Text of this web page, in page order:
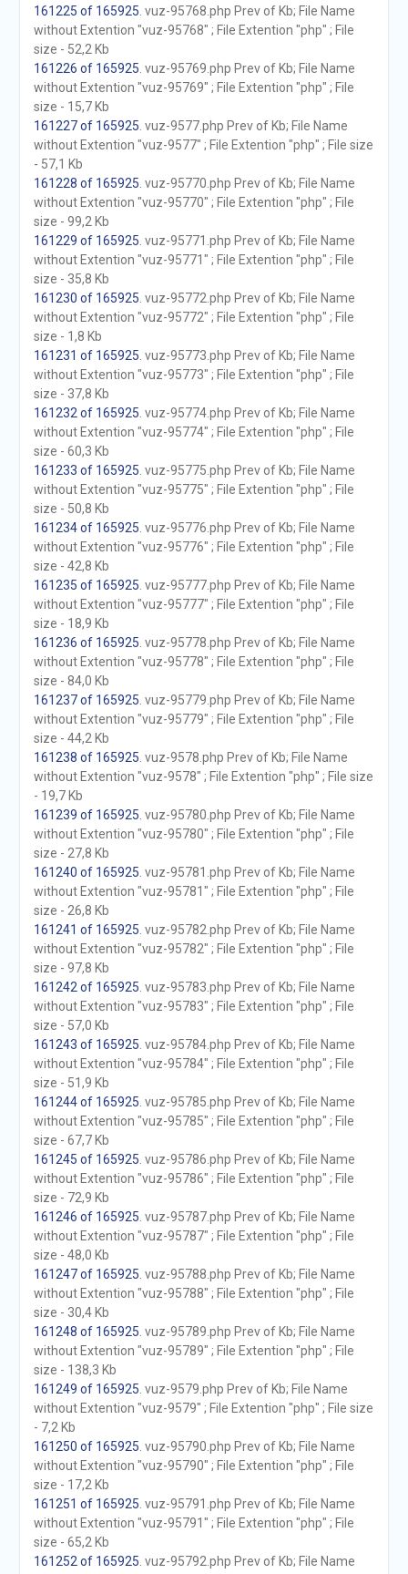
161225 of 165925 . vuz-95768.php Prev of Kb; File Name
without Extention "vuz-95768" ; File Extention "php" ; File
size - 52,2 Kb
161226 of 165925 . vuz-95769.php Prev of Kb; File Name
without Extention "vuz-95769" ; File Extention "php" ; File
size - 15,7 Kb
161227 of 165925 . vuz-9577.php Prev of Kb; File Name
without Extention "vuz-9577" ; File Extention "php" ; File size
- 57,1 Kb
161228 of 165925 . vuz-95770.php Prev of Kb; File Name
without Extention "vuz-95770" ; File Extention "php" ; File
size - 99,2 Kb
161229 of 165925 . vuz-95771.php Prev of Kb; File Name
without Extention "vuz-95771" ; File Extention "php" ; File
size - 35,8 Kb
161230 of 165925 . vuz-95772.php Prev of Kb; File Name
without Extention "vuz-95772" ; File Extention "php" ; File
size - 1,8 Kb
161231 of 165925 . vuz-95773.php Prev of Kb; File Name
without Extention "vuz-95773" ; File Extention "php" ; File
size - 37,8 Kb
161232 of 165925 . vuz-95774.php Prev of Kb; File Name
without Extention "vuz-95774" ; File Extention "php" ; File
size - 60,3 Kb
161233 of 165925 . vuz-95775.php Prev of Kb; File Name
without Extention "vuz-95775" ; File Extention "php" ; File
size - 50,8 Kb
161234 of 165925 . vuz-95776.php Prev of Kb; File Name
without Extention "vuz-95776" ; File Extention "php" ; File
size - 42,8 Kb
161235 of 165925 . vuz-95777.php Prev of Kb; File Name
without Extention "vuz-95777" ; File Extention "php" ; File
size - 18,9 Kb
161236 of 165925 . vuz-95778.php Prev of Kb; File Name
without Extention "vuz-95778" ; File Extention "php" ; File
size - 84,0 Kb
161237 of 165925 . vuz-95779.php Prev of Kb; File Name
without Extention "vuz-95779" ; File Extention "php" ; File
size - 44,2 Kb
161238 of 165925 . vuz-9578.php Prev of Kb; File Name
without Extention "vuz-9578" ; File Extention "php" ; File size
- 19,7 Kb
161239 of 165925 . vuz-95780.php Prev of Kb; File Name
without Extention "vuz-95780" ; File Extention "php" ; File
size - 27,8 Kb
161240 of 165925 . vuz-95781.php Prev of Kb; File Name
without Extention "vuz-95781" ; File Extention "php" ; File
size - 26,8 Kb
161241 of 165925 . vuz-95782.php Prev of Kb; File Name
without Extention "vuz-95782" ; File Extention "php" ; File
size - 97,8 Kb
161242 of 165925 . vuz-95783.php Prev of Kb; File Name
without Extention "vuz-95783" ; File Extention "php" ; File
size - 57,0 Kb
161243 of 165925 . vuz-95784.php Prev of Kb; File Name
without Extention "vuz-95784" ; File Extention "php" ; File
size - 51,9 Kb
161244 of 165925 . vuz-95785.php Prev of Kb; File Name
without Extention "vuz-95785" ; File Extention "php" ; File
size - 67,7 Kb
161245 of 165925 . vuz-95786.php Prev of Kb; File Name
without Extention "vuz-95786" ; File Extention "php" ; File
size - 72,9 Kb
161246 of 165925 . vuz-95787.php Prev of Kb; File Name
without Extention "vuz-95787" ; File Extention "php" ; File
size - 48,0 Kb
161247 of 165925 . vuz-95788.php Prev of Kb; File Name
without Extention "vuz-95788" ; File Extention "php" ; File
size - 30,4 Kb
161248 of 165925 . vuz-95789.php Prev of Kb; File Name
without Extention "vuz-95789" ; File Extention "php" ; File
size - 138,3 Kb
161249 of 165925 . vuz-9579.php Prev of Kb; File Name
without Extention "vuz-9579" ; File Extention "php" ; File size
- 7,2 Kb
161250 of 165925 . vuz-95790.php Prev of Kb; File Name
without Extention "vuz-95790" ; File Extention "php" ; File
size - 17,2 Kb
161251 of 165925 . vuz-95791.php Prev of Kb; File Name
without Extention "vuz-95791" ; File Extention "php" ; File
size - 65,2 Kb
161252 of 165925 . vuz-95792.php Prev of Kb; File Name